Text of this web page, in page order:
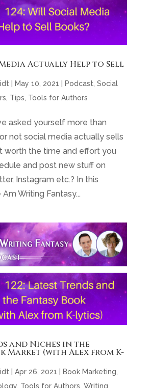
Actually Help to Sell
| May 10, 2021 | Podcast Social
Tips Tools for Authors
asked yourself more than
not social media actually sells
worth the time and effort you
and post new stuff on
Instagram etc.? In this
Writing Fantasy...
and Niches in the
Market (with Alex from K-
Apr 26, 2021 Book Marketing
, Tools for Authors Writing